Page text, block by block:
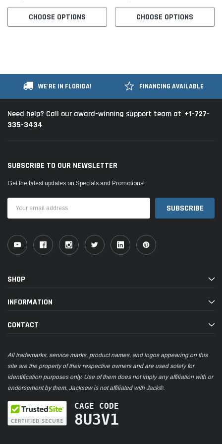
CHOOSE OPTIONS CHOOSE OPTIONS
WE'RE IN FLORIDA! FINANCING AVAILABLE
Need help? Call our award-winning support team at +1-727-
335-3434
SUBSCRIBE TO OUR NEWSLETTER
Get the latest updates on Specials and Promotions!
Address
SHOP
INFORMATION
CONTACT
All trademarks, service marks, product names, and logos appearing on this
site are the property of their respective owners and are used solely for
identification purposes only. Use of them does not imply any affiliation with or
endorsement by them. Jacksew is not affiliated with Jack®.
CAGE CODE
8U3V1